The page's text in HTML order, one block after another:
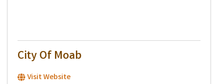
City Of Moab
Visit Website